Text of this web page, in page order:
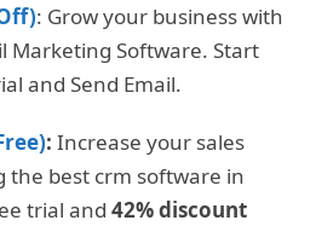
: Grow your business with
Marketing Software. Start
and Send Email.
: Increase your sales
the best crm software in
trial and 42% discount